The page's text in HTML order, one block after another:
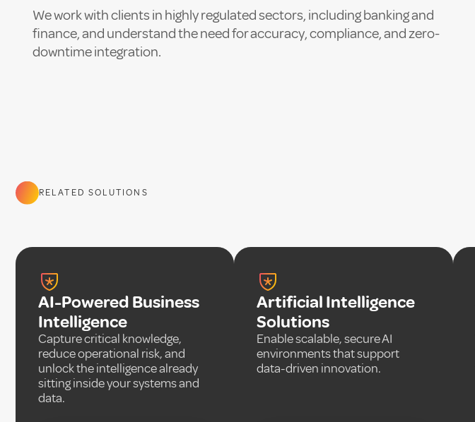
We work with clients in highly regulated sectors, including banking and
finance, and understand the need for accuracy, compliance, and zero-
downtime integration.
RELATED SOLUTIONS
AI-Powered Business
Intelligence
Capture critical knowledge,
reduce operational risk, and
unlock the intelligence already
sitting inside your systems and
data.
Artificial Intelligence
Solutions
Enable scalable, secure AI
environments that support
data-driven innovation.